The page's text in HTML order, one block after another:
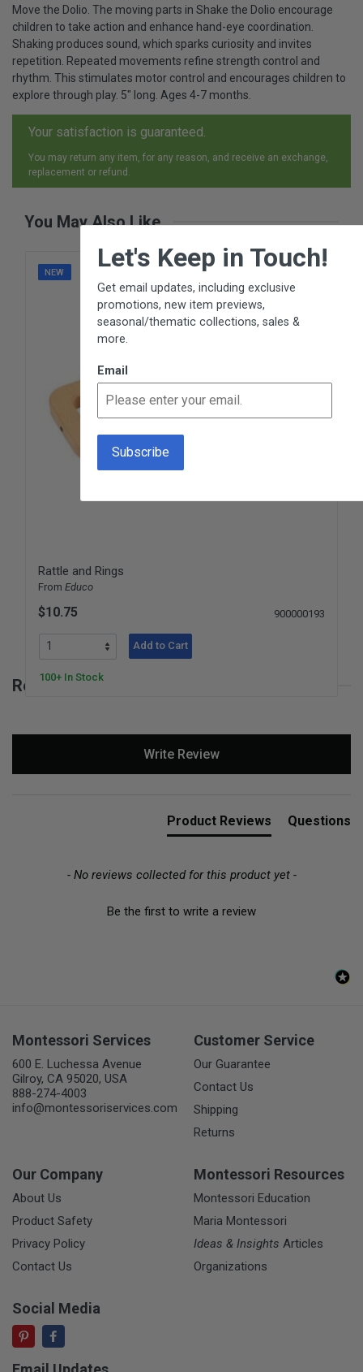
Move the Dolio. The moving parts in Shake the Dolio encourage
children to take action and enhance hand-eye coordination.
Shaking produces sound, which sparks curiosity and invites
repetition. Repeated movements refine strength control and
rhythm. This stimulates motor control and encourages children to
explore through play. 5" long. Ages 4-7 months.
Your satisfaction is guaranteed.
You may return any item, for any reason, and receive an exchange,
replacement or refund.
You May Also Like
NEW
Rattle and Rings
From Educo
$10.75 900000193
Add to Cart
100+ In Stock
Reviews for Move the Dolio
Write Review
Product Reviews Questions
- No reviews collected for this product yet -
Be the first to write a review
Montessori Services
600 E. Luchessa Avenue
Gilroy, CA 95020, USA
888-274-4003
info@montessoriservices.com
Customer Service
Our Guarantee
Contact Us
Shipping
Returns
Our Company
About Us
Product Safety
Privacy Policy
Contact Us
Montessori Resources
Montessori Education
Maria Montessori
Ideas & Insights Articles
Organizations
Social Media
Let's Keep in Touch!
Get email updates, including exclusive
promotions, new item previews,
seasonal/thematic collections, sales &
more.